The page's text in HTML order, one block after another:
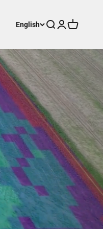
English Search
Login
Cart